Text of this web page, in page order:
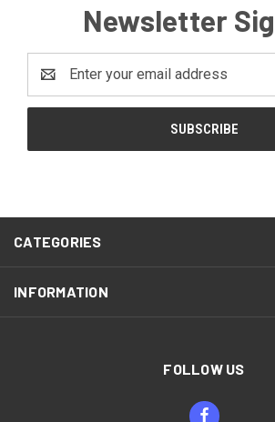
Newsletter
Address
CATEGORIES
INFORMATION
FOLLOW US